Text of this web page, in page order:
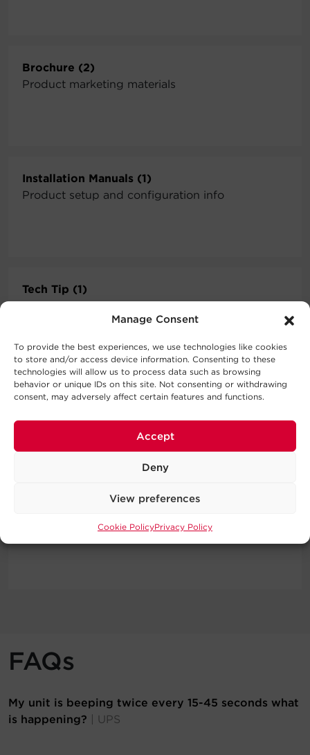
Manage Consent
To provide the best experiences, we use technologies like cookies
to store and/or access device information. Consenting to these
technologies will allow us to process data such as browsing
behavior or unique IDs on this site. Not consenting or withdrawing
consent, may adversely affect certain features and functions.
Accept
Deny
View preferences
Cookie PolicyPrivacy Policy
Brochure (2)
Product marketing materials
Installation Manuals (1)
Product setup and configuration info
Tech Tip (1)
Product tech tips videos.
Operator Manuals (1)
CyberPower partner videos.
FAQs
My unit is beeping twice every 15-45 seconds what
is happening?
| UPS